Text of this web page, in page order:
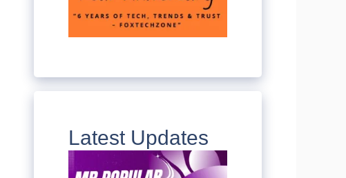
Latest Updates